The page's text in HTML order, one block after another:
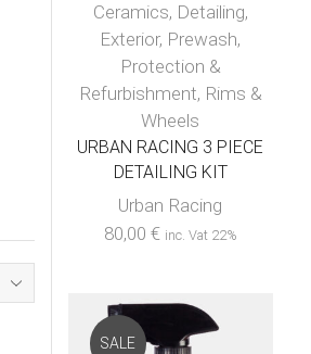
Ceramics, Detailing,
Exterior, Prewash,
Protection &
Refurbishment, Rims &
Wheels
URBAN RACING 3 PIECE
DETAILING KIT
Urban Racing
80,00 € inc. Vat 22%
SALE